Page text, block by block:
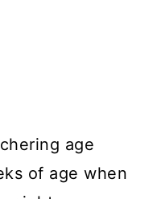
age
of age when